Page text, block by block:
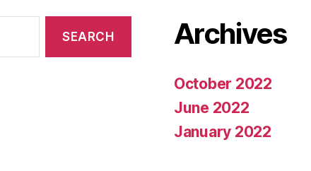
Archives
October 2022
June 2022
January 2022